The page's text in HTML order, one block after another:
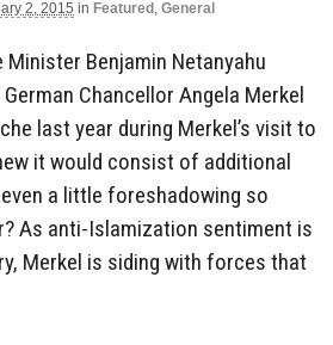
2, 2015 in Featured , General
Minister Benjamin Netanyahu
Chancellor Angela Merkel
last year during Merkel’s visit to
it would consist of additional
a little foreshadowing so
As anti-Islamization sentiment is
Merkel is siding with forces that